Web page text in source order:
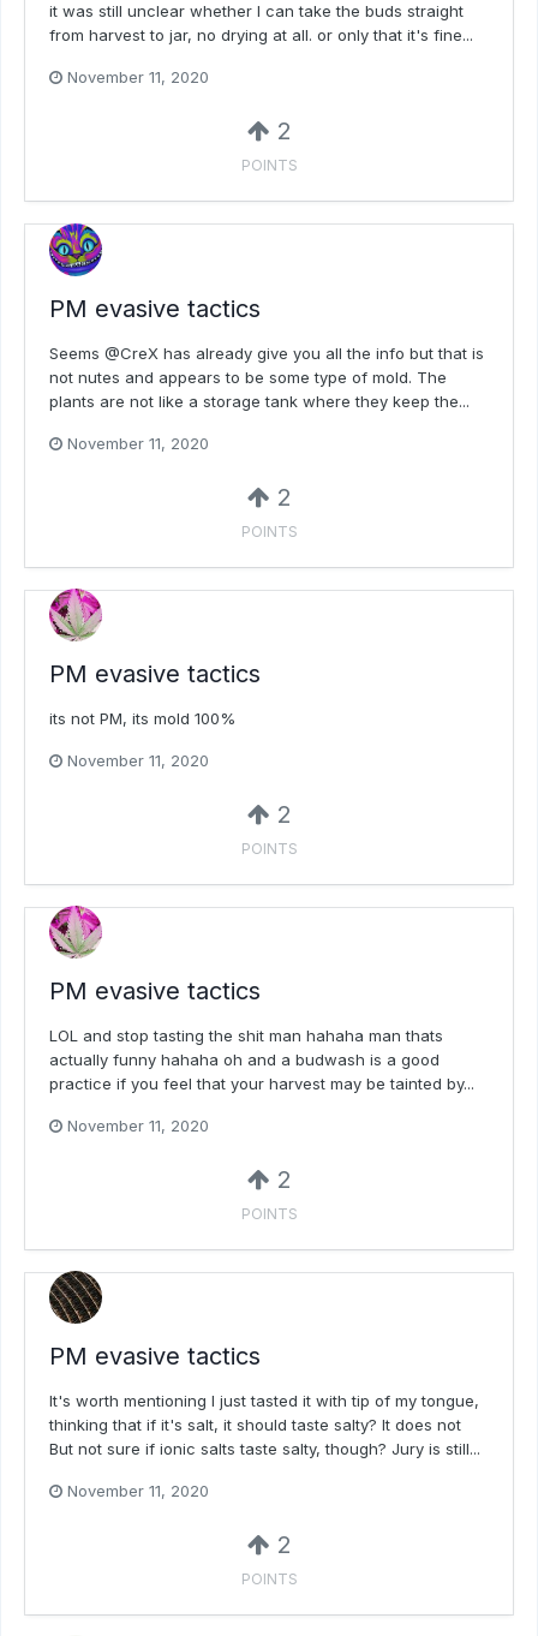
it was still unclear whether I can take the buds straight
from harvest to jar, no drying at all. or only that it's fine...
November 11, 2020
2
POINTS
PM evasive tactics
Seems @CreX has already give you all the info but that is
not nutes and appears to be some type of mold. The
plants are not like a storage tank where they keep the...
November 11, 2020
2
POINTS
PM evasive tactics
its not PM, its mold 100%
November 11, 2020
2
POINTS
PM evasive tactics
LOL and stop tasting the shit man hahaha man thats
actually funny hahaha oh and a budwash is a good
practice if you feel that your harvest may be tainted by...
November 11, 2020
2
POINTS
PM evasive tactics
It's worth mentioning I just tasted it with tip of my tongue,
thinking that if it's salt, it should taste salty? It does not
But not sure if ionic salts taste salty, though? Jury is still...
November 11, 2020
2
POINTS